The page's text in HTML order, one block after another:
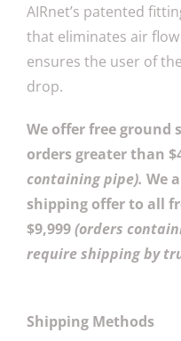
AIRnet’s patented
that eliminates air
ensures the user of
drop.
We offer free ground
orders greater than
containing pipe). We
shipping offer to all
$9,999(orders
require shipping by
Shipping Methods